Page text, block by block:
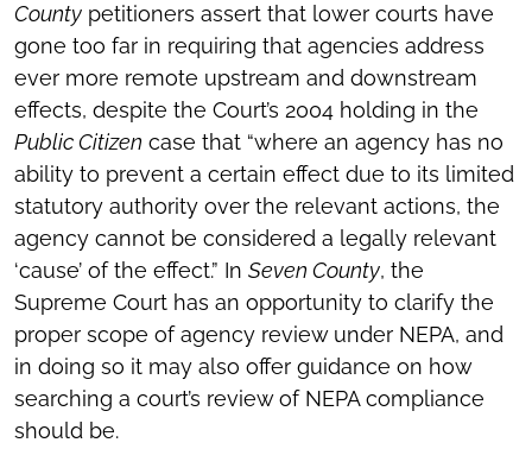
County petitioners assert that lower courts have
gone too far in requiring that agencies address
ever more remote upstream and downstream
effects, despite the Court’s 2004 holding in the
Public Citizen case that “where an agency has no
ability to prevent a certain effect due to its limited
statutory authority over the relevant actions, the
agency cannot be considered a legally relevant
‘cause’ of the effect.” In Seven County, the
Supreme Court has an opportunity to clarify the
proper scope of agency review under NEPA, and
in doing so it may also offer guidance on how
searching a court’s review of NEPA compliance
should be.